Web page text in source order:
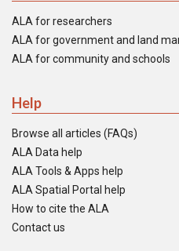
ALA for researchers
ALA for government and land
ALA for community and schools
Help
Browse all articles (FAQs)
ALA Data help
ALA Tools & Apps help
ALA Spatial Portal help
How to cite the ALA
Contact us